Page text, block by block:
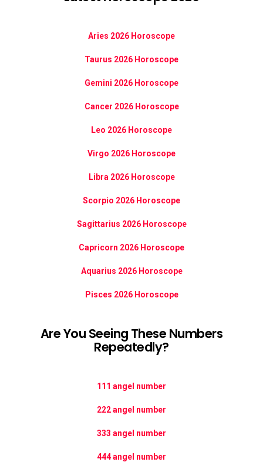
Aries 2026 Horoscope
Taurus 2026 Horoscope
Gemini 2026 Horoscope
Cancer 2026 Horoscope
Leo 2026 Horoscope
Virgo 2026 Horoscope
Libra 2026 Horoscope
Scorpio 2026 Horoscope
Sagittarius 2026 Horoscope
Capricorn 2026 Horoscope
Aquarius 2026 Horoscope
Pisces 2026 Horoscope
Are You Seeing These Numbers
Repeatedly?
111 angel number
222 angel number
333 angel number
444 angel number